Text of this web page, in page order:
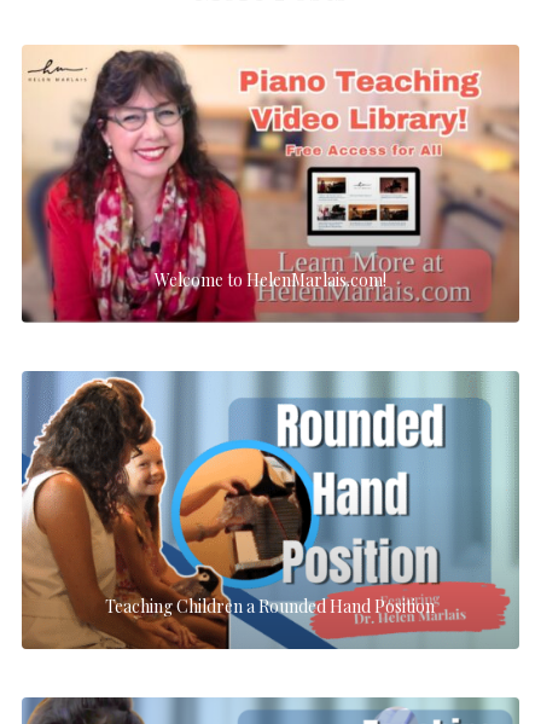
Welcome to HelenMarlais.com!
Teaching Children a Rounded Hand Position